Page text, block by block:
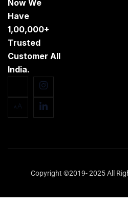
Now We
Have
1,00,000+
Trusted
Customer All
India.
Copyright ©2019- 2025 All